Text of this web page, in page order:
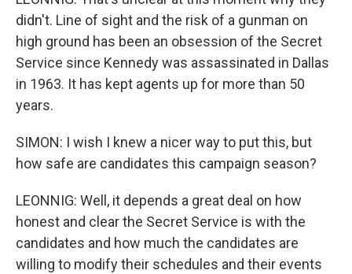
didn't. Line of sight and the risk of a gunman on
high ground has been an obsession of the Secret
Service since Kennedy was assassinated in Dallas
in 1963. It has kept agents up for more than 50
years.
SIMON: I wish I knew a nicer way to put this, but
how safe are candidates this campaign season?
LEONNIG: Well, it depends a great deal on how
honest and clear the Secret Service is with the
candidates and how much the candidates are
willing to modify their schedules and their events